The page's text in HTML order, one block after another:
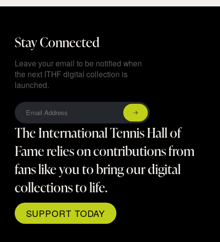
Stay Connected
Leave your email to be notified when
the next ITHF digital collection is
launched.
The International Tennis Hall of
Fame relies on contributions from
fans like you to bring our digital
collections to life.
SUPPORT TODAY